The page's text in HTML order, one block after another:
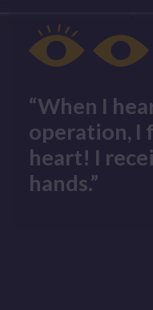
“When I
operation, I
heart! I
hands.”